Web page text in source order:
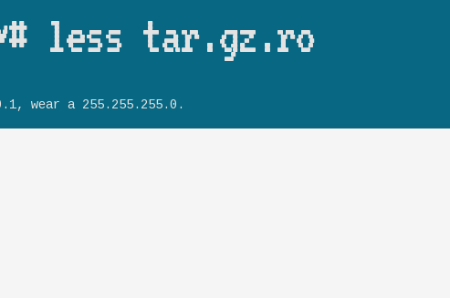
less tar.gz.ro
wear a 255.255.255.0.